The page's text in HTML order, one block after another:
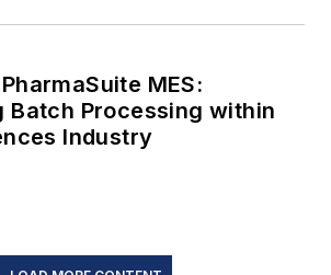
MES:
Batch Processing within
Industry